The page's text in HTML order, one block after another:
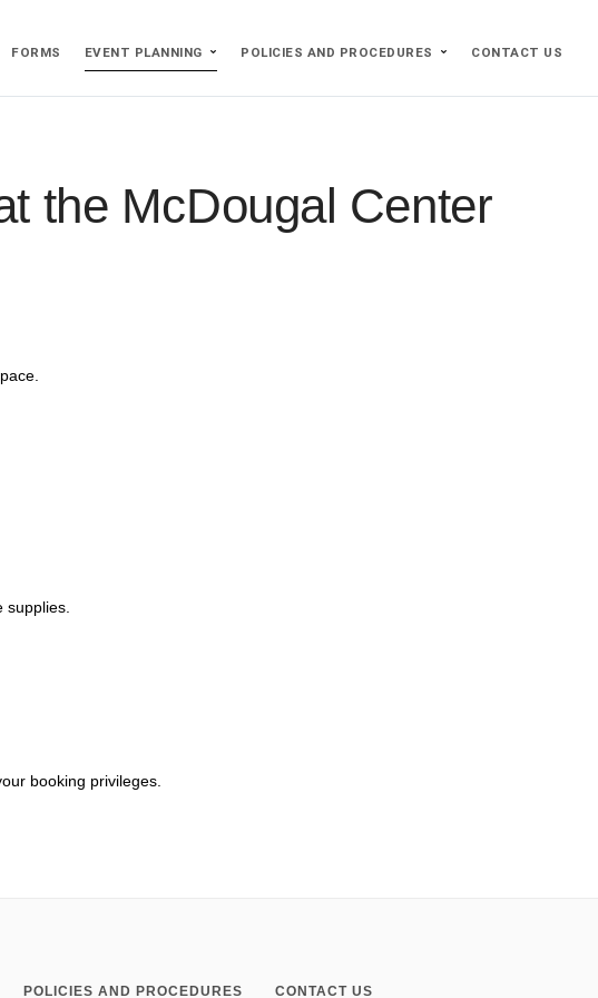
FORMS EVENT PLANNING POLICIES AND PROCEDURES CONTACT US
the McDougal Center
booking privileges.
POLICIES AND PROCEDURES CONTACT US